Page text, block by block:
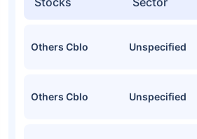
Others Cblo Unspecified
Others Cblo Unspecified